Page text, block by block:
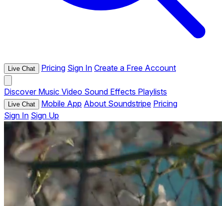
Live Chat Pricing Sign In Create a Free Account
Discover Music Video Sound Effects Playlists
Live Chat Mobile App About Soundstripe Pricing
Sign In Sign Up